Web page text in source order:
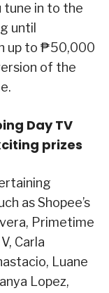
tune in to the
until
up to ₱50,000
of the
Day TV
prizes
as Shopee’s
Primetime
Carla
Luane
Lopez,